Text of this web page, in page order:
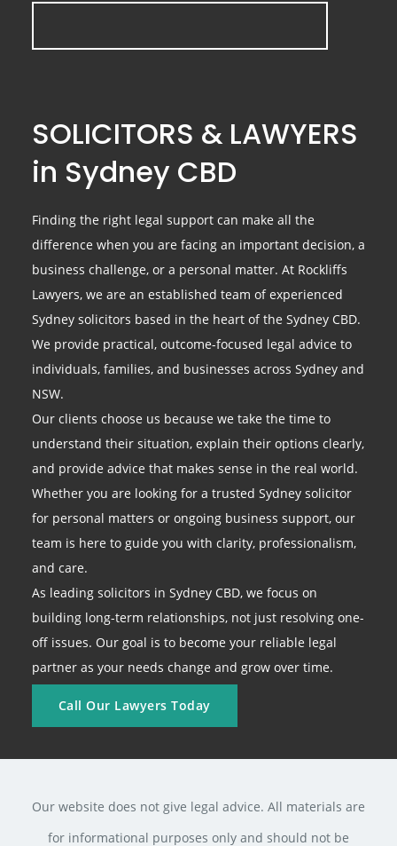
SOLICITORS & LAWYERS
in Sydney CBD
Finding the right legal support can make all the
difference when you are facing an important decision, a
business challenge, or a personal matter. At Rockliffs
Lawyers, we are an established team of experienced
Sydney solicitors based in the heart of the Sydney CBD.
We provide practical, outcome-focused legal advice to
individuals, families, and businesses across Sydney and
NSW.
Our clients choose us because we take the time to
understand their situation, explain their options clearly,
and provide advice that makes sense in the real world.
Whether you are looking for a trusted Sydney solicitor
for personal matters or ongoing business support, our
team is here to guide you with clarity, professionalism,
and care.
As leading solicitors in Sydney CBD, we focus on
building long-term relationships, not just resolving one-
off issues. Our goal is to become your reliable legal
partner as your needs change and grow over time.
Call Our Lawyers Today
Our website does not give legal advice. All materials are
for informational purposes only and should not be